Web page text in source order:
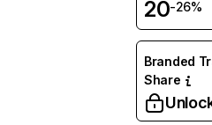
20-26%
Branded
Share